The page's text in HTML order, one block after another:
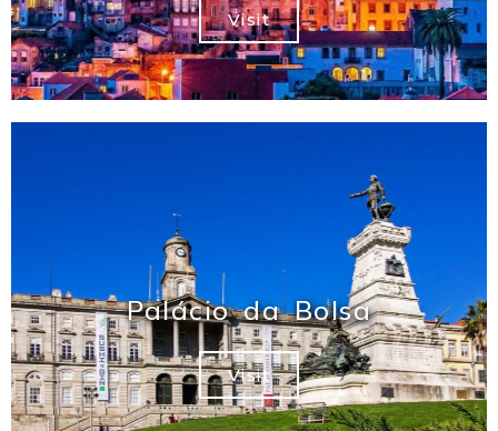
Visit
Palácio da Bolsa
Visit